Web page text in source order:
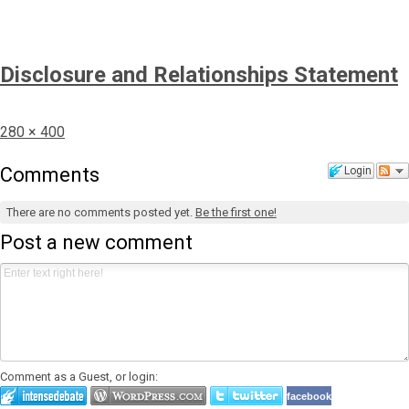
Disclosure and Relationships Statement
Full
280 × 400
Login
Comments
There are no comments posted yet. Be the first one!
Post a new comment
Comment as a Guest, or login:
facebook